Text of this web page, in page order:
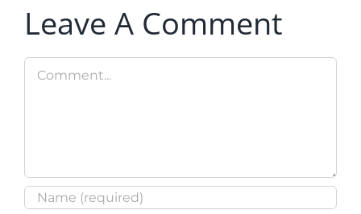
Leave A Comment